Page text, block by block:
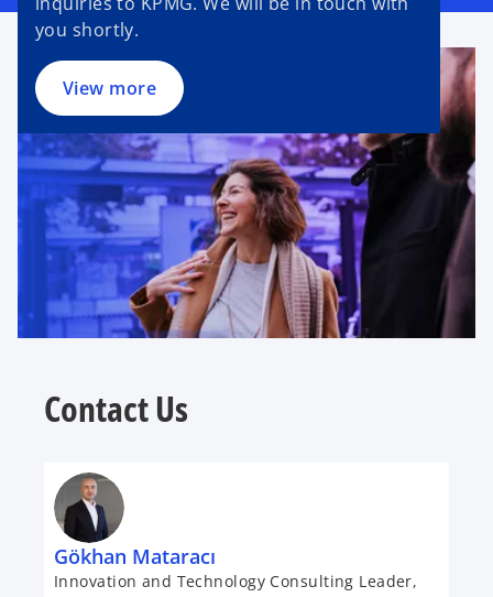
you shortly.
View more
Contact Us
Gökhan Mataracı
Innovation and Technology Consulting Leader,